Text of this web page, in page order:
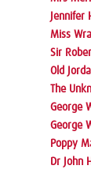
Jennifer
Miss
Sir
Old
The
George
George
Poppy
Dr John